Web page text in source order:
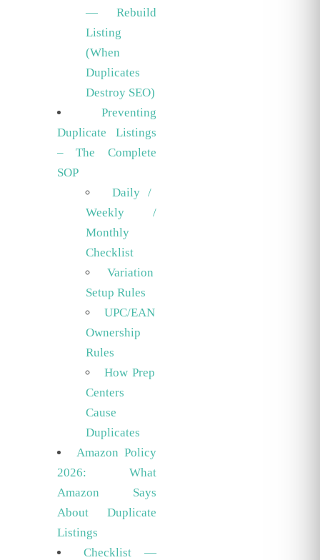
— Rebuild
Listing
(When
Duplicates
Destroy SEO)
Preventing
Duplicate Listings
– The Complete
SOP
Daily /
Weekly /
Monthly
Checklist
Variation
Setup Rules
UPC/EAN
Ownership
Rules
How Prep
Centers
Cause
Duplicates
Amazon Policy
2026: What
Amazon Says
About Duplicate
Listings
Checklist —